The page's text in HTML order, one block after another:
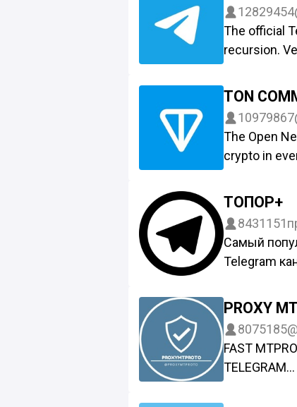
12829454
The official
recursion.
TON
10979867
The Open
crypto in
Messenger,
data, and
@tonsociety.
ТОПОР+
8431151
Самый
Telegram
https://t.me/
Открытый
По
PROXY
8075185
FAST
TELEGRAM